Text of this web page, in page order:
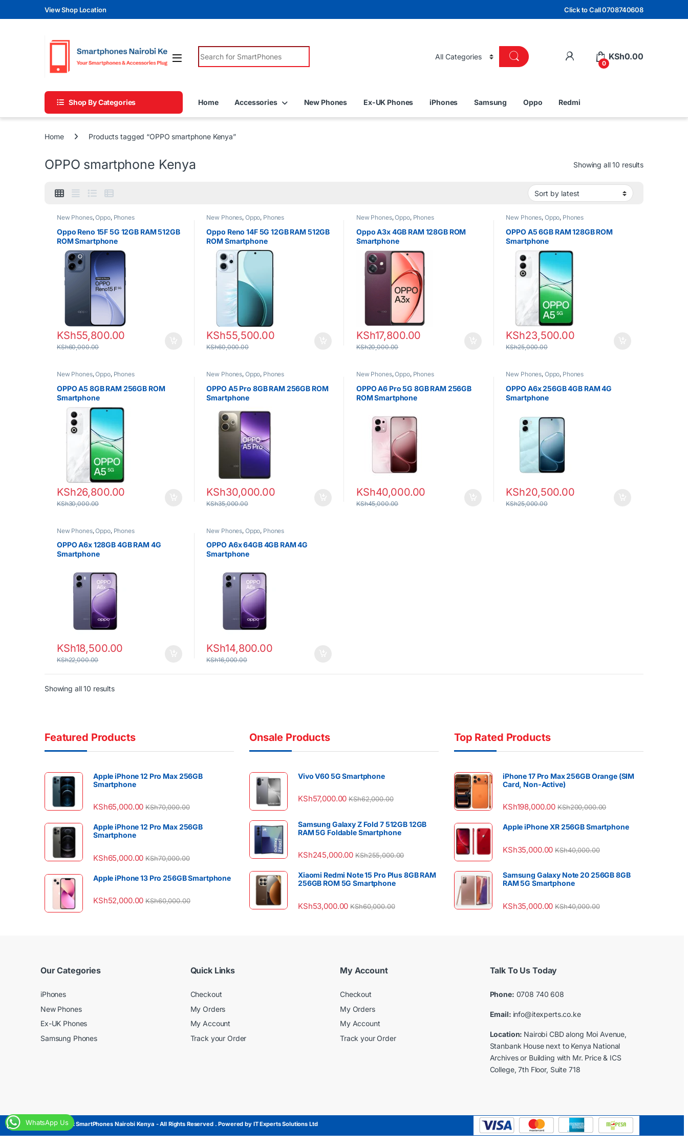
Skip to navigation
Skip to contentView Shop Location Click to Call 0708740608
Search for:
0
KSh0.00
Shop By Categories Home Accessories New Phones Ex-UK Phones iPhones Samsung Oppo Redmi
Home Products tagged “OPPO smartphone Kenya”
OPPO smartphone Kenya Showing all 10 resultsSorted by
New Phones,Oppo, Phones
Oppo Reno 15F 5G 12GB RAM 512GB
ROM Smartphone
KSh55,800.00
KSh60,000.00
New Phones, Oppo, Phones
Oppo Reno 14F 5G 12GB RAM 512GB
ROM Smartphone
KSh55,500.00
KSh60,000.00
New Phones,Oppo, Phones
Oppo A3x 4GB RAM 128GB ROM
Smartphone
KSh17,800.00
KSh20,000.00
New Phones, Oppo, Phones
OPPO A5 6GB RAM 128GB ROM
Smartphone
KSh23,500.00
KSh25,000.00
New Phones,Oppo, Phones
OPPO A5 8GB RAM 256GB ROM
Smartphone
KSh26,800.00
KSh30,000.00
New Phones, Oppo, Phones
OPPO A5 Pro 8GB RAM 256GB ROM
Smartphone
KSh30,000.00
KSh35,000.00
New Phones,Oppo, Phones
OPPO A6 Pro 5G 8GB RAM 256GB
ROM Smartphone
KSh40,000.00
KSh45,000.00
New Phones, Oppo, Phones
OPPO A6x 256GB 4GB RAM 4G
Smartphone
KSh20,500.00
KSh25,000.00
New Phones,Oppo, Phones
OPPO A6x 128GB 4GB RAM 4G
Smartphone
KSh18,500.00
KSh22,000.00
New Phones, Oppo, Phones
OPPO A6x 64GB 4GB RAM 4G
Smartphone
KSh14,800.00
KSh16,000.00
Showing all 10 resultsSorted by latest
Featured Products
Apple iPhone 12 Pro Max 256GB
Smartphone
KSh65,000.00 KSh70,000.00
Apple iPhone 12 Pro Max 256GB
Smartphone
KSh65,000.00 KSh70,000.00
Apple iPhone 13 Pro 256GB Smartphone
KSh52,000.00 KSh60,000.00
Onsale Products
Vivo V60 5G Smartphone
KSh57,000.00 KSh62,000.00
Samsung Galaxy Z Fold 7 512GB 12GB
RAM 5G Foldable Smartphone
KSh245,000.00 KSh255,000.00
Xiaomi Redmi Note 15 Pro Plus 8GB RAM
256GB ROM 5G Smartphone
KSh53,000.00 KSh60,000.00
Top Rated Products
iPhone 17 Pro Max 256GB Orange (SIM
Card, Non-Active)
KSh198,000.00 KSh200,000.00
Apple iPhone XR 256GB Smartphone
KSh35,000.00 KSh40,000.00
Samsung Galaxy Note 20 256GB 8GB
RAM 5G Smartphone
KSh35,000.00 KSh40,000.00
Our Categories
iPhones
New Phones
Ex-UK Phones
Samsung Phones
Quick Links
Checkout
My Orders
My Account
Track your Order
My Account
Checkout
My Orders
My Account
Track your Order
Talk To Us Today
Phone: 0708 740 608
Email: info@itexperts.co.ke
Location: Nairobi CBD along Moi Avenue,
Stanbank House next to Kenya National
Archives or Building with Mr. Price & ICS
College, 7th Floor, Suite 718
© Copyright SmartPhones Nairobi Kenya - All Rights Reserved . Powered by IT Experts Solutions Ltd
WhatsApp Us